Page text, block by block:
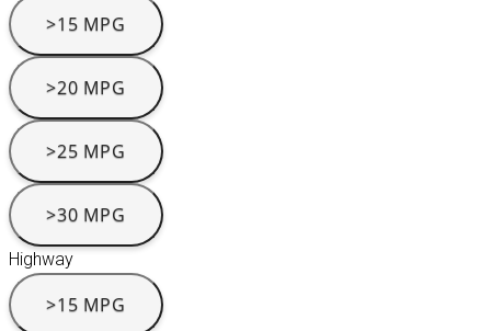
>15 MPG
>20 MPG
>25 MPG
>30 MPG
Highway
>15 MPG